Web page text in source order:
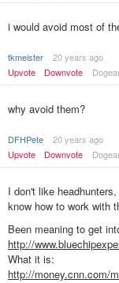
i would avoid most of
tkmeister
20 years ago
Upvote
Downvote
why avoid them?
DFHPete
20 years ago
Upvote
Downvote
I don't like
know how to work with
Been meaning to get
http://
What it is:
http://money.cnn.com/